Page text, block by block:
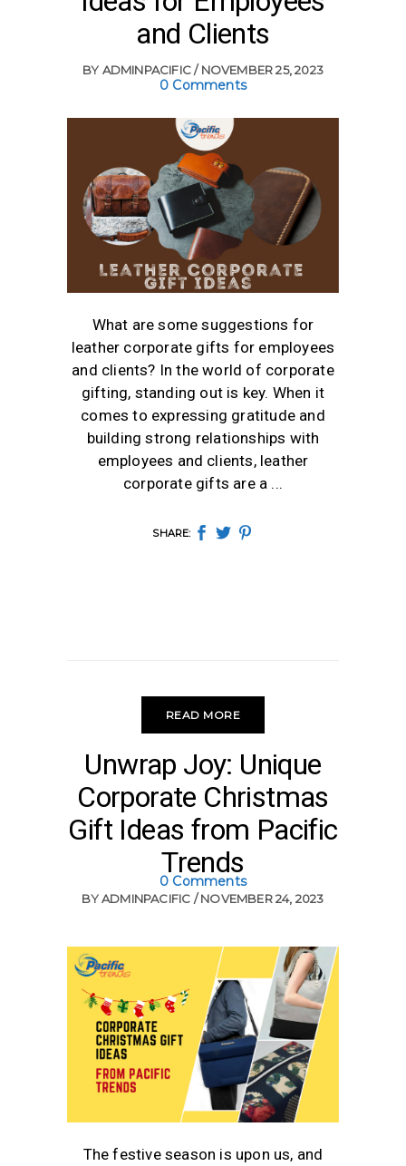
0 Comments
and Clients
BY ADMINPACIFIC NOVEMBER 25, 2023
What are some suggestions for
leather corporate gifts for employees
and clients? In the world of corporate
gifting, standing out is key. When it
comes to expressing gratitude and
building strong relationships with
employees and clients, leather
corporate gifts are a
SHARE:
READ MORE
0 Comments
Unwrap Joy: Unique
Corporate Christmas
Gift Ideas from Pacific
Trends
BYADMINPACIFIC NOVEMBER 24, 2023
The festive season is upon us, and